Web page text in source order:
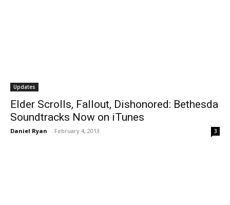
Updates
Elder Scrolls, Fallout, Dishonored: Bethesda
Soundtracks Now on iTunes
Daniel Ryan - February 4, 2013 3